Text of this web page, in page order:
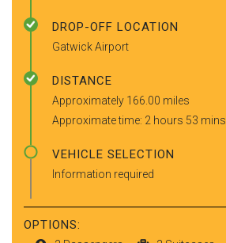
DROP-OFF LOCATION
Gatwick Airport
DISTANCE
Approximately 166.00 miles
Approximate time: 2 hours 53 mins
VEHICLE SELECTION
Information required
OPTIONS: